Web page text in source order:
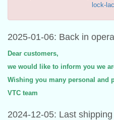
lock-
2025-01-06: Back in
Dear customers,
we would like to inform you we
Wishing you many personal and
VTC team
2024-12-05: Last